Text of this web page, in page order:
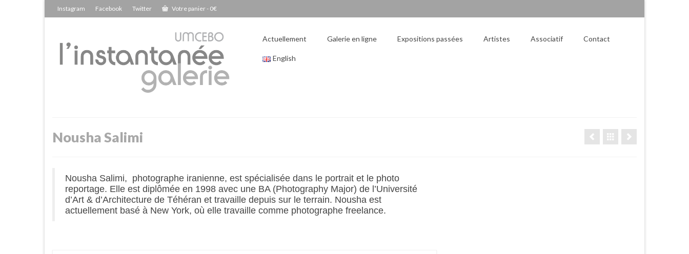
Instagram Facebook Twitter Votre panier- 0€
Actuellement Galerie en ligne Expositions passées Artistes Associatif Contact
English
Nousha Salimi
Nousha Salimi, photographe iranienne, est spécialisée dans le portrait et le photo
reportage. Elle est diplômée en 1998 avec une BA (Photography Major) de l’Université
d’Art & d’Architecture de Téhéran et travaille depuis sur le terrain. Nousha est
actuellement basé à New York, où elle travaille comme photographe freelance.